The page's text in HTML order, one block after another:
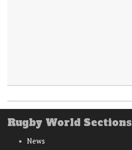
Rugby World Sections
News